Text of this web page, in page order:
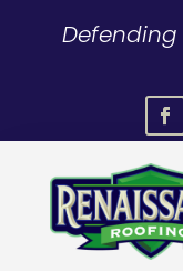
Defending